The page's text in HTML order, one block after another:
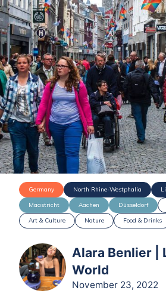
Germany North Rhine-Westphalia
Maastricht
Aachen Düsseldorf
Art & Culture
Nature Food & Drinks
Alara Benlier |
World
November 23, 2022